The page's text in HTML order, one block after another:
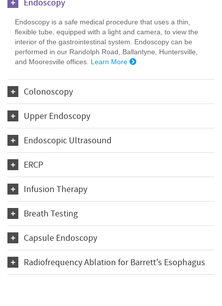
Endoscopy
Endoscopy is a safe medical procedure that uses a thin,
flexible tube, equipped with a light and camera, to view the
interior of the gastrointestinal system. Endoscopy can be
performed in our Randolph Road, Ballantyne, Huntersville,
and Mooresville offices. Learn More
Colonoscopy
Upper Endoscopy
Endoscopic Ultrasound
ERCP
Infusion Therapy
Breath Testing
Capsule Endoscopy
Radiofrequency Ablation for Barrett's Esophagus